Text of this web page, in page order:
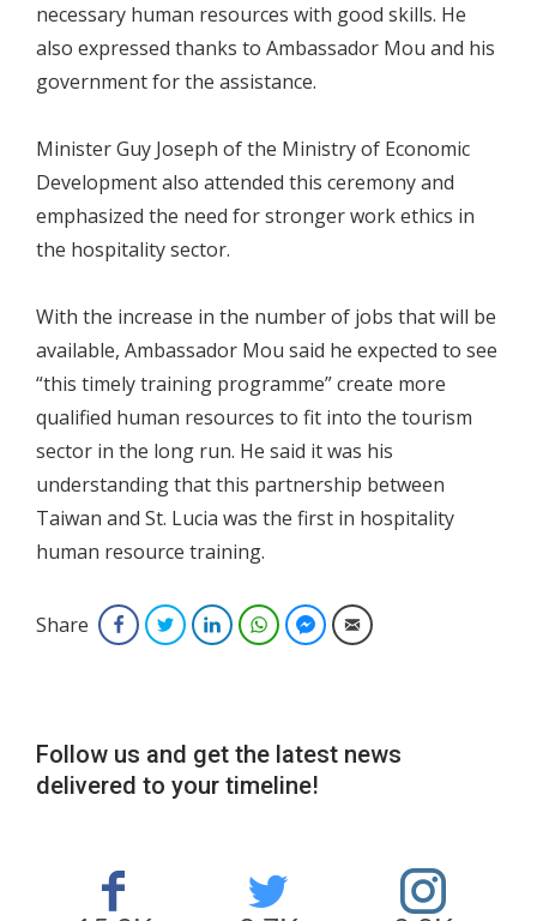
necessary human resources with good skills. He
also expressed thanks to Ambassador Mou and his
government for the assistance.
Minister Guy Joseph of the Ministry of Economic
Development also attended this ceremony and
emphasized the need for stronger work ethics in
the hospitality sector.
With the increase in the number of jobs that will be
available, Ambassador Mou said he expected to see
“this timely training programme” create more
qualified human resources to fit into the tourism
sector in the long run. He said it was his
understanding that this partnership between
Taiwan and St. Lucia was the first in hospitality
human resource training.
Share FacebookTwitterLinkedInWhatsAppFacebook Messenger
Email
Follow us and get the latest news
delivered to your timeline!